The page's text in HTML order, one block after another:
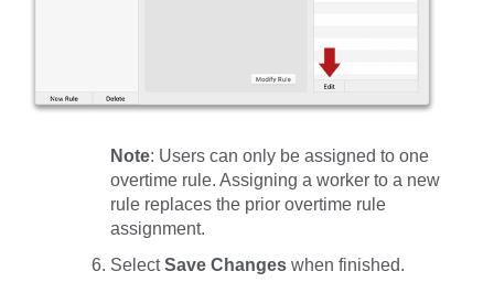
Note: Users can only be assigned to one
overtime rule. Assigning a worker to a new
rule replaces the prior overtime rule
assignment.
SelectSave Changes when finished.